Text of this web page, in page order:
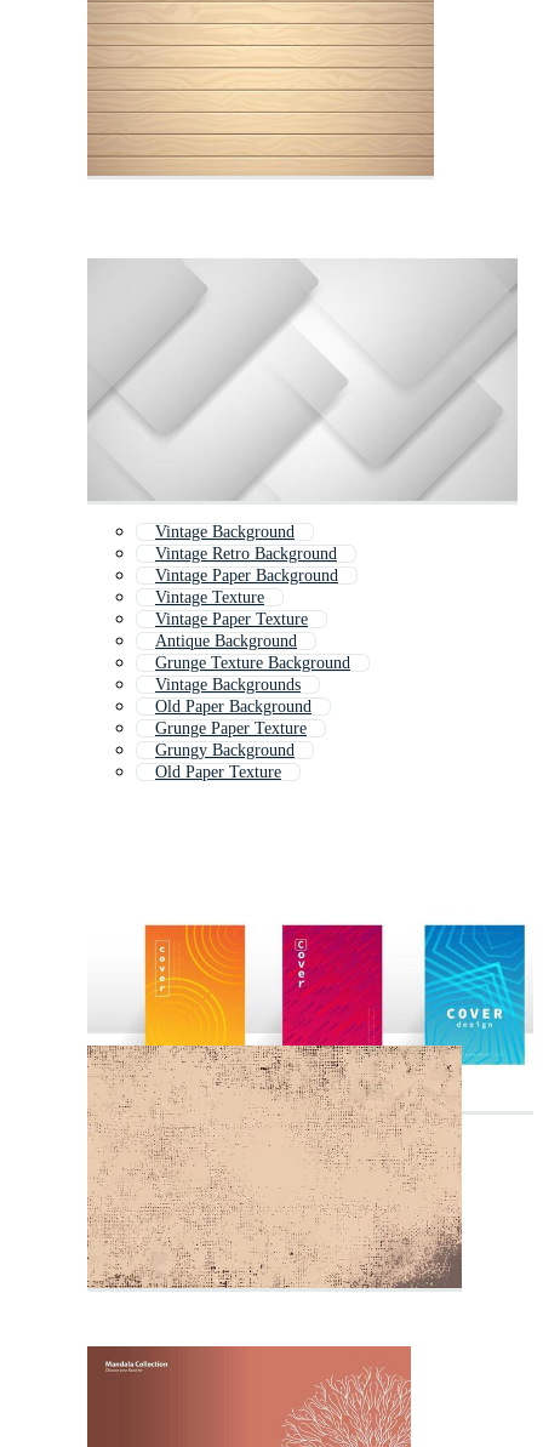
Vintage Background
Vintage Retro Background
Vintage Paper Background
Vintage Texture
Vintage Paper Texture
Antique Background
Grunge Texture Background
Vintage Backgrounds
Old Paper Background
Grunge Paper Texture
Grungy Background
Old Paper Texture